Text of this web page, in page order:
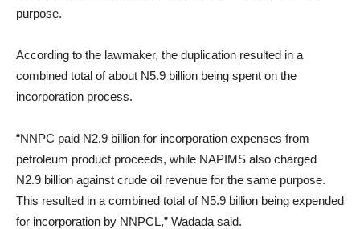
purpose.
According to the lawmaker, the duplication resulted in a
combined total of about N5.9 billion being spent on the
incorporation process.
“NNPC paid N2.9 billion for incorporation expenses from
petroleum product proceeds, while NAPIMS also charged
N2.9 billion against crude oil revenue for the same purpose.
This resulted in a combined total of N5.9 billion being expended
for incorporation by NNPCL,” Wadada said.